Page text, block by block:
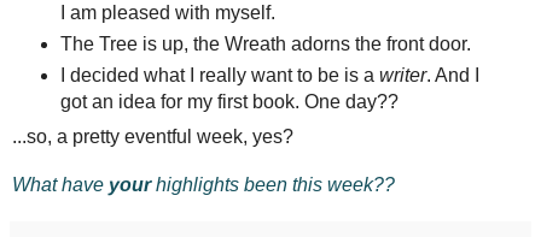
I am pleased with myself.
The Tree is up, the Wreath adorns the front door.
I decided what I really want to be is a writer. And I
got an idea for my first book. One day??
...so, a pretty eventful week, yes?
What have yourhighlights been this week??